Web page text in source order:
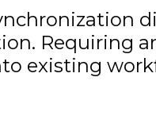
Requiring
existing